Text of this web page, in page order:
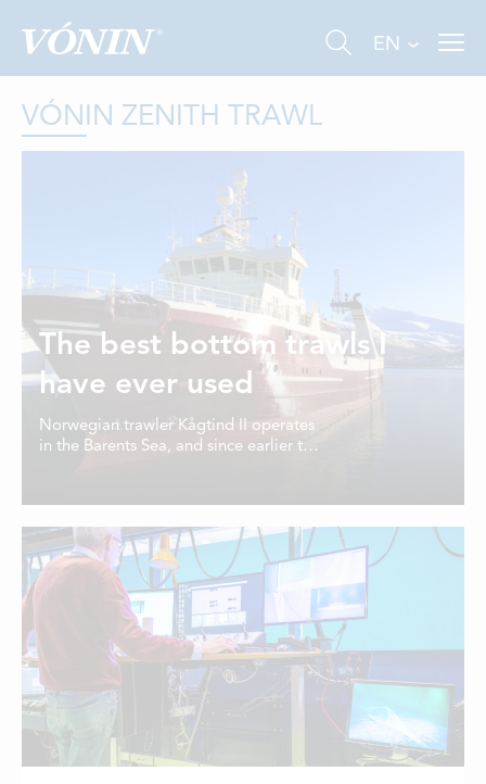
FISHING
INDUSTRY
ABOUT US
LOCATIONS
CONTACTS
EMPLOYMENT
APPLY FOR FUNDING
EN
VÓNIN ZENITH TRAWL
The best bottom trawls I
have ever used
Norwegian trawler Kågtind II operates
in the Barents Sea, and since earlier this
trawl and a pair of Zenith 500s for twin-
rigging.